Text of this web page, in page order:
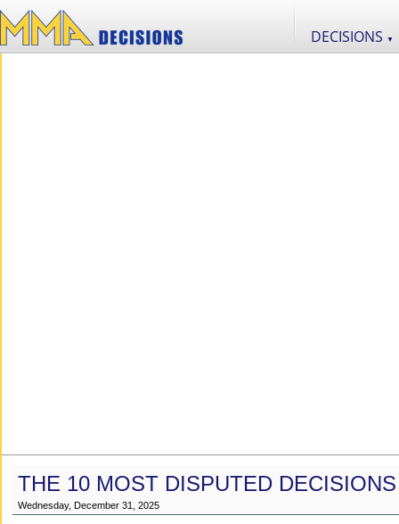
DECISIONS ▼
THE 10 MOST DISPUTED
Wednesday, December 31, 2025